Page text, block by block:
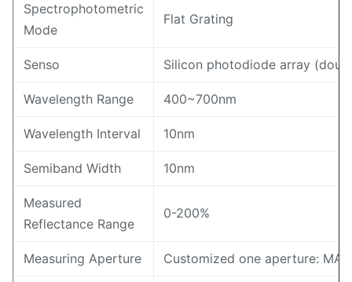
Spectrophotometric
Mode
Flat Grating
Senso Silicon photodiode array
Wavelength Range 400~700nm
Wavelength Interval 10nm
Semiband Width 10nm
Measured
Reflectance Range
0-200%
Measuring Aperture Customized one aperture: